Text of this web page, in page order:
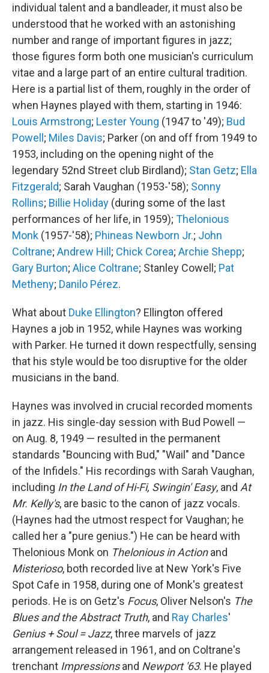
individual talent and a bandleader, it must also be
understood that he worked with an astonishing
number and range of important figures in jazz;
those figures form both one musician's curriculum
vitae and a large part of an entire cultural tradition.
Here is a partial list of them, roughly in the order of
when Haynes played with them, starting in 1946:
Louis Armstrong; Lester Young (1947 to '49); Bud
Powell ; Miles Davis; Parker (on and off from 1949 to
1953, including on the opening night of the
legendary 52nd Street club Birdland); Stan Getz; Ella
Fitzgerald; Sarah Vaughan (1953-'58); Sonny
Rollins; Billie Holiday (during some of the last
performances of her life, in 1959); Thelonious
Monk (1957-'58); Phineas Newborn Jr.; John
Coltrane; Andrew Hill ; Chick Corea; Archie Shepp;
Gary Burton; Alice Coltrane; Stanley Cowell; Pat
Metheny; Danilo Pérez.
What about Duke Ellington? Ellington offered
Haynes a job in 1952, while Haynes was working
with Parker. He turned it down respectfully, sensing
that his style would be too disruptive for the older
musicians in the band.
Haynes was involved in crucial recorded moments
in jazz. His single-day session with Bud Powell —
on Aug. 8, 1949 — resulted in the permanent
standards "Bouncing with Bud," "Wail" and "Dance
of the Infidels." His recordings with Sarah Vaughan,
including In the Land of Hi-Fi, Swingin' Easy, and At
Mr. Kelly's, are basic to the canon of jazz vocals.
(Haynes had the utmost respect for Vaughan; he
called her a "pure genius.") He can be heard with
Thelonious Monk on Thelonious in Actionand
Misterioso, both recorded live at New York's Five
Spot Cafe in 1958, during one of Monk's greatest
periods. He is on Getz's Focus, Oliver Nelson's The
Blues and the Abstract Truth, and Ray Charles'
Genius + Soul = Jazz, three marvels of jazz
arrangement released in 1961, and on Coltrane's
trenchant Impressionsand Newport '63. He played